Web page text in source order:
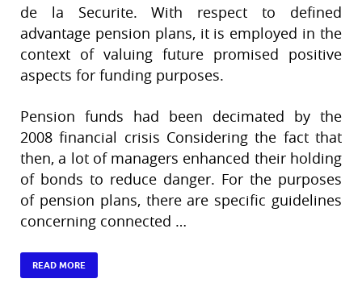
de la Securite. With respect to defined
advantage pension plans, it is employed in the
context of valuing future promised positive
aspects for funding purposes.
Pension funds had been decimated by the
2008 financial crisis Considering the fact that
then, a lot of managers enhanced their holding
of bonds to reduce danger. For the purposes
of pension plans, there are specific guidelines
concerning connected …
READ MORE